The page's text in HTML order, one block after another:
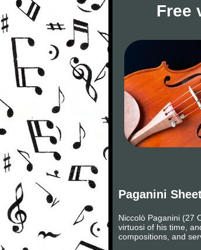
Free
Paganini
Niccolò Paganini (27
virtuosi of his time,
compositions, and